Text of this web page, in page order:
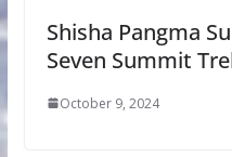
Shisha Pangma
Seven Summit
October 9, 2024